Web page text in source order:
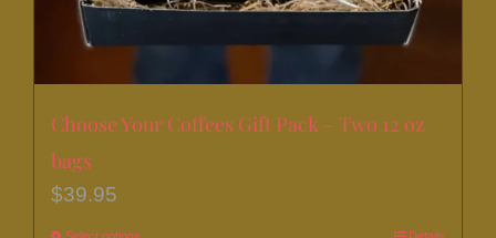
Choose Your Coffees Gift Pack – Two 12 oz
bags
$39.95